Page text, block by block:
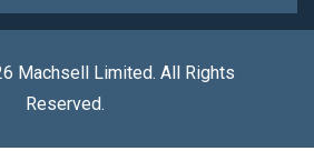
Machsell Limited. All Rights
Reserved.